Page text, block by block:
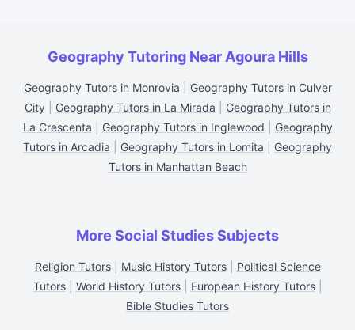
Geography Tutoring Near Agoura Hills
Geography Tutors in Monrovia
Geography Tutors in Culver
City| Geography Tutors in La Mirada
Geography Tutors in
La Crescenta
Geography Tutors in Inglewood
Geography
Tutors in Arcadia
Geography Tutors in Lomita
Geography
Tutors in Manhattan Beach
More Social Studies Subjects
Religion Tutors| Music History Tutors| Political Science
Tutors| World History Tutors| European History Tutors|
Bible Studies Tutors